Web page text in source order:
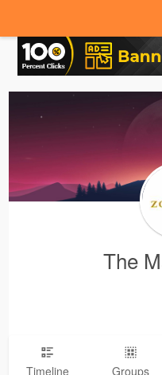
The
Timeline Groups